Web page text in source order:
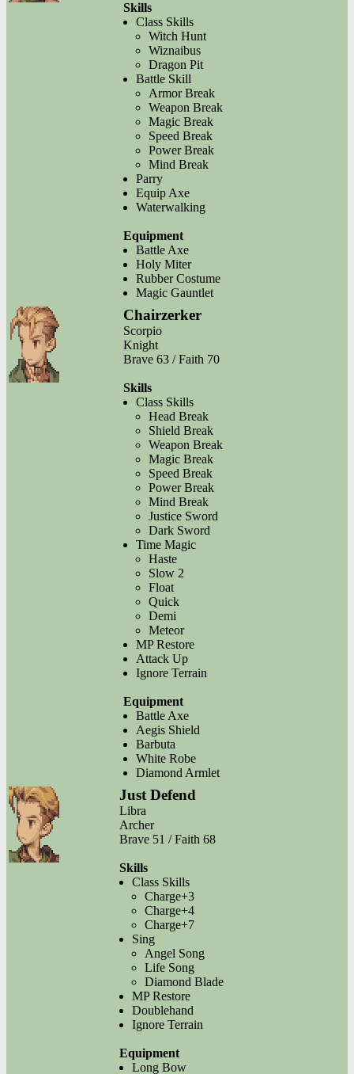
Skills
Class Skills
Witch Hunt
Wiznaibus
Dragon Pit
Battle Skill
Armor Break
Weapon Break
Magic Break
Speed Break
Power Break
Mind Break
Parry
Equip Axe
Waterwalking
Equipment
Battle Axe
Holy Miter
Rubber Costume
Magic Gauntlet
Chairzerker
Scorpio
Knight
Brave 63 / Faith 70
Skills
Class Skills
Head Break
Shield Break
Weapon Break
Magic Break
Speed Break
Power Break
Mind Break
Justice Sword
Dark Sword
Time Magic
Haste
Slow 2
Float
Quick
Demi
Meteor
MP Restore
Attack Up
Ignore Terrain
Equipment
Battle Axe
Aegis Shield
Barbuta
White Robe
Diamond Armlet
Just Defend
Libra
Archer
Brave 51 / Faith 68
Skills
Class Skills
Charge+3
Charge+4
Charge+7
Sing
Angel Song
Life Song
Diamond Blade
MP Restore
Doublehand
Ignore Terrain
Equipment
Long Bow